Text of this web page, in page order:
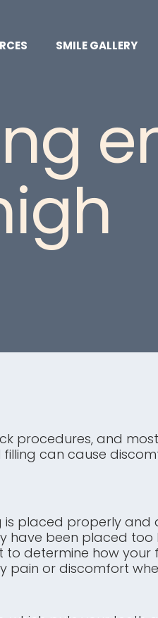
SMILE GALLERY
procedures, and
can cause
is placed properly and
been placed too
determine how your
pain or discomfort